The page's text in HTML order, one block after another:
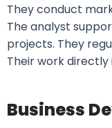
They conduct
The analyst
projects. They
Their work
Business